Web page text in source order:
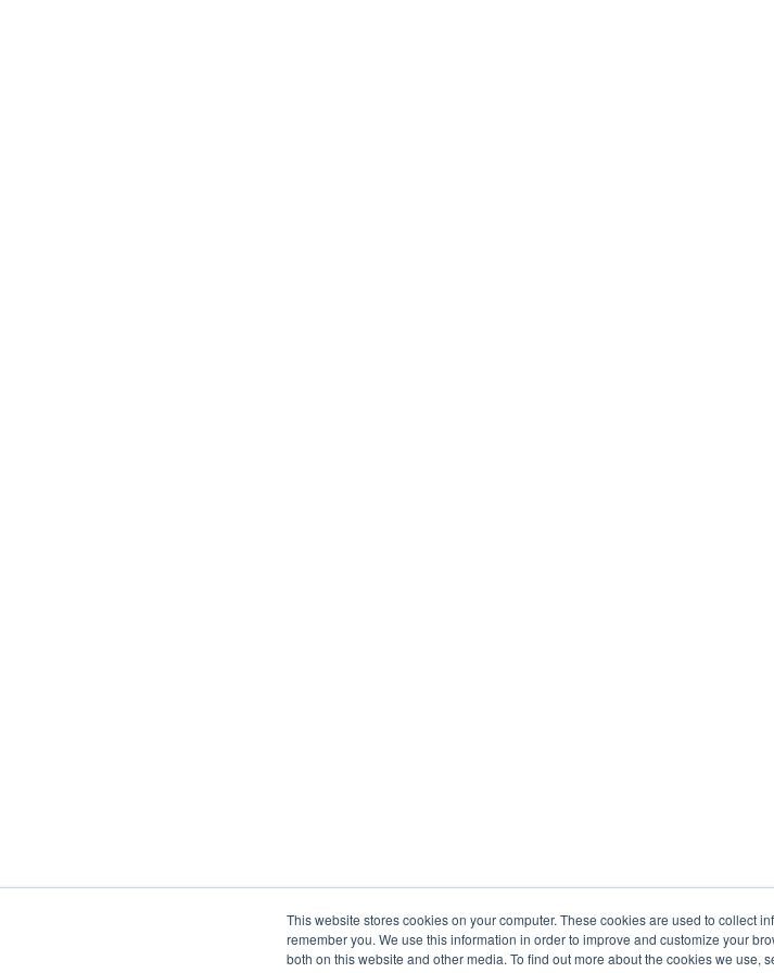
This website stores cookies on your computer. These cookies are used to collect
remember you. We use this information in order to improve and customize your
both on this website and other media. To find out more about the cookies we use,